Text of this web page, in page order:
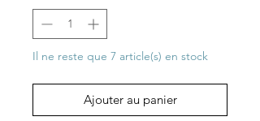
Il ne reste que 7 article(s) en stock
Ajouter au panier